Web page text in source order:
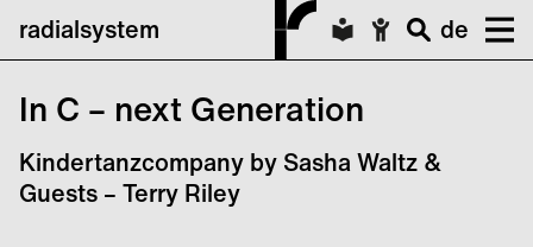
radialsystem de
In C – next Generation
Kindertanzcompany by Sasha Waltz &
Guests – Terry Riley